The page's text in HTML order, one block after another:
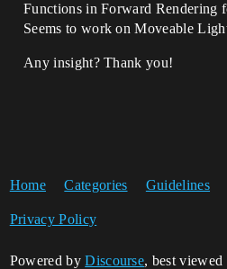
Functions in Forward Rendering
Seems to work on Moveable
Any insight? Thank you!
Home Categories Guidelines
Privacy Policy
Powered byDiscourse, best